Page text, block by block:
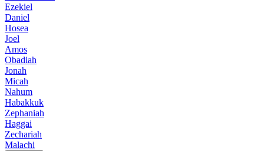
Ezekiel
Daniel
Hosea
Joel
Amos
Obadiah
Jonah
Micah
Nahum
Habakkuk
Zephaniah
Haggai
Zechariah
Malachi